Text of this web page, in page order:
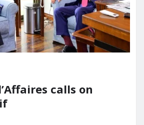
calls on